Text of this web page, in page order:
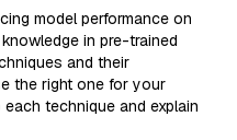
model performance on
in pre-trained
and their
the right one for your
technique and explain